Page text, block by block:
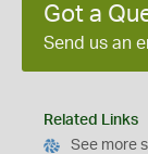
Got a
Send us an
Related Links
See more